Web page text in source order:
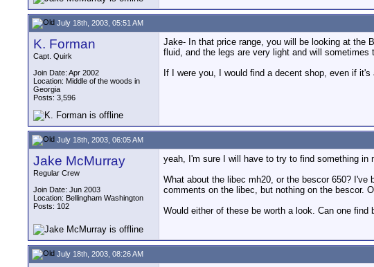
July 18th, 2003, 05:51 AM
K. Forman
Capt. Quirk
Join Date: Apr 2002
Location: Middle of the woods in
Georgia
Posts: 3,596
Jake- In that price range, you will be looking at the
fluid, and the legs are very light and will sometimes
If I were you, I would find a decent shop, even if
July 18th, 2003, 06:05 AM
Jake McMurray
Regular Crew
Join Date: Jun 2003
Location: Bellingham Washington
Posts: 102
yeah, I'm sure I will have to try to find something in
What about the libec mh20, or the bescor 650?
comments on the libec, but nothing on the bescor.
Would either of these be worth a look. Can one find
July 18th, 2003, 08:26 AM